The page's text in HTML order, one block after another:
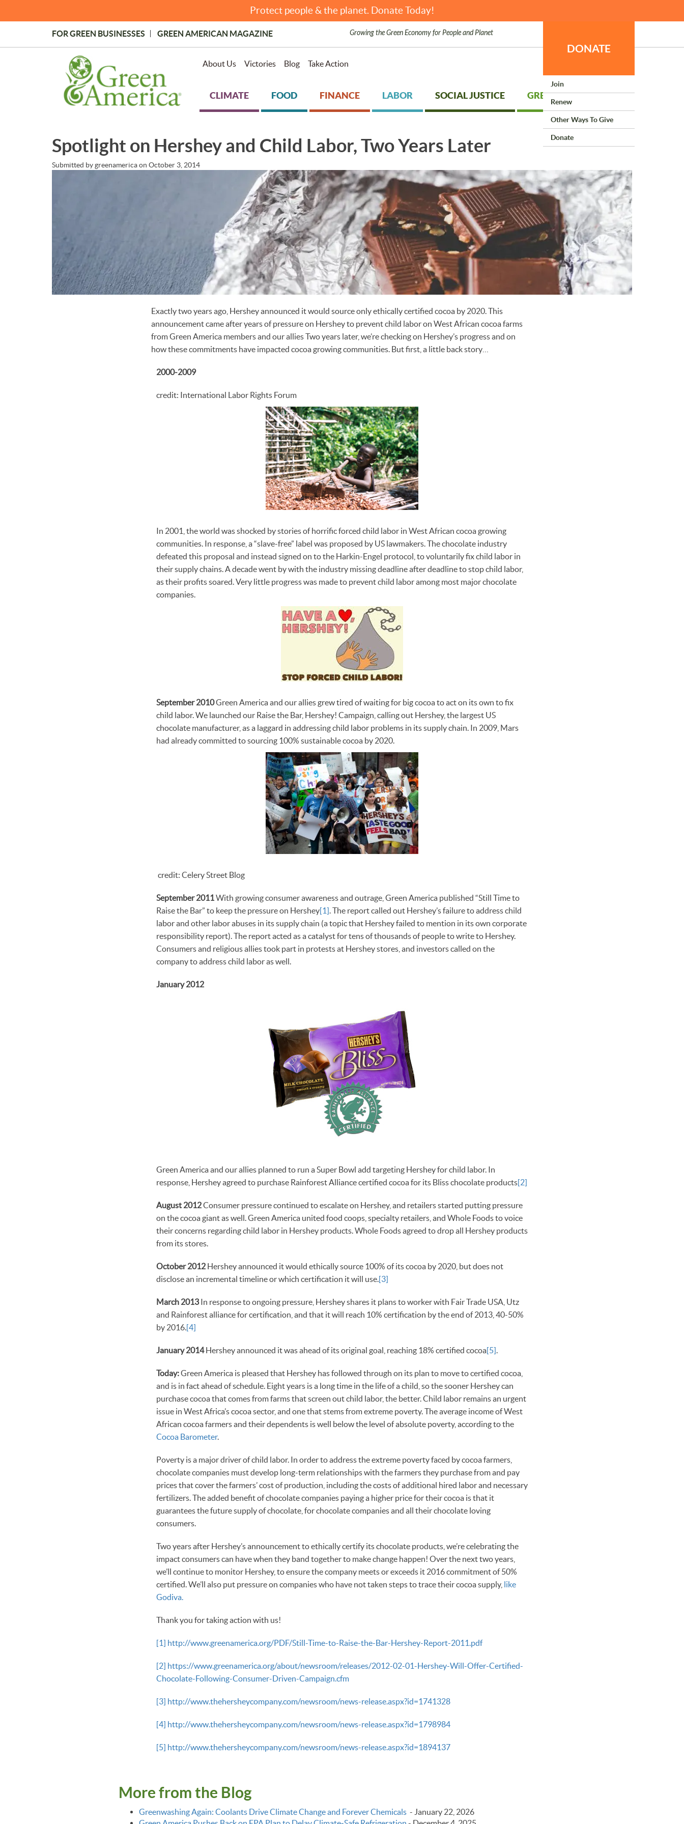
Protect people & the planet. Donate Today!
Topmost
Menu
FOR GREEN BUSINESSES GREEN AMERICAN MAGAZINE Growing the Green Economy for People and Planet
About Us Victories Blog Take Action
DONATE
Join
Renew
Other Ways To Give
Donate
CLIMATE FOOD FINANCE LABOR SOCIAL JUSTICE GREEN LIVING
Spotlight on Hershey and Child Labor, Two Years Later
Submitted bygreenamericaon October 3, 2014
Exactly two years ago, Hershey announced it would source only ethically certified cocoa by 2020. This
announcement came after years of pressure on Hershey to prevent child labor on West African cocoa farms
from Green America members and our allies Two years later, we’re checking on Hershey’s progress and on
how these commitments have impacted cocoa growing communities. But first, a little back story…
2000-2009
credit: International Labor Rights Forum
In 2001, the world was shocked by stories of horrific forced child labor in West African cocoa growing
communities. In response, a “slave-free” label was proposed by US lawmakers. The chocolate industry
defeated this proposal and instead signed on to the Harkin-Engel protocol, to voluntarily fix child labor in
their supply chains. A decade went by with the industry missing deadline after deadline to stop child labor,
as their profits soared. Very little progress was made to prevent child labor among most major chocolate
companies.
September 2010Green America and our allies grew tired of waiting for big cocoa to act on its own to fix
child labor. We launched our Raise the Bar, Hershey! Campaign, calling out Hershey, the largest US
chocolate manufacturer, as a laggard in addressing child labor problems in its supply chain. In 2009, Mars
had already committed to sourcing 100% sustainable cocoa by 2020.
credit: Celery Street Blog
September 2011With growing consumer awareness and outrage, Green America published “Still Time to
Raise the Bar” to keep the pressure on Hershey[1]. The report called out Hershey’s failure to address child
labor and other labor abuses in its supply chain (a topic that Hershey failed to mention in its own corporate
responsibility report). The report acted as a catalyst for tens of thousands of people to write to Hershey.
Consumers and religious allies took part in protests at Hershey stores, and investors called on the
company to address child labor as well.
January 2012
Green America and our allies planned to run a Super Bowl add targeting Hershey for child labor. In
response, Hershey agreed to purchase Rainforest Alliance certified cocoa for its Bliss chocolate products[2]
August 2012Consumer pressure continued to escalate on Hershey, and retailers started putting pressure
on the cocoa giant as well. Green America united food coops, specialty retailers, and Whole Foods to voice
their concerns regarding child labor in Hershey products. Whole Foods agreed to drop all Hershey products
from its stores.
October 2012 Hershey announced it would ethically source 100% of its cocoa by 2020, but does not
disclose an incremental timeline or which certification it will use.[3]
March 2013In response to ongoing pressure, Hershey shares it plans to worker with Fair Trade USA, Utz
and Rainforest alliance for certification, and that it will reach 10% certification by the end of 2013, 40-50%
by 2016.[4]
January 2014Hershey announced it was ahead of its original goal, reaching 18% certified cocoa[5].
Today:Green America is pleased that Hershey has followed through on its plan to move to certified cocoa,
and is in fact ahead of schedule. Eight years is a long time in the life of a child, so the sooner Hershey can
purchase cocoa that comes from farms that screen out child labor, the better. Child labor remains an urgent
issue in West Africa’s cocoa sector, and one that stems from extreme poverty. The average income of West
African cocoa farmers and their dependents is well below the level of absolute poverty, according to the
Cocoa Barometer.
Poverty is a major driver of child labor. In order to address the extreme poverty faced by cocoa farmers,
chocolate companies must develop long-term relationships with the farmers they purchase from and pay
prices that cover the farmers’ cost of production, including the costs of additional hired labor and necessary
fertilizers. The added benefit of chocolate companies paying a higher price for their cocoa is that it
guarantees the future supply of chocolate, for chocolate companies and all their chocolate loving
consumers.
Two years after Hershey’s announcement to ethically certify its chocolate products, we’re celebrating the
impact consumers can have when they band together to make change happen! Over the next two years,
we’ll continue to monitor Hershey, to ensure the company meets or exceeds it 2016 commitment of 50%
certified. We’ll also put pressure on companies who have not taken steps to trace their cocoa supply, like
Godiva.
Thank you for taking action with us!
[1] http://www.greenamerica.org/PDF/Still-Time-to-Raise-the-Bar-Hershey-Report-2011.pdf
[2] https://www.greenamerica.org/about/newsroom/releases/2012-02-01-Hershey-Will-Offer-Certified-
Chocolate-Following-Consumer-Driven-Campaign.cfm
[3] http://www.thehersheycompany.com/newsroom/news-release.aspx?id=1741328
[4] http://www.thehersheycompany.com/newsroom/news-release.aspx?id=1798984
[5] http://www.thehersheycompany.com/newsroom/news-release.aspx?id=1894137
More from the Blog
Greenwashing Again: Coolants Drive Climate Change and Forever Chemicals - January 22, 2026